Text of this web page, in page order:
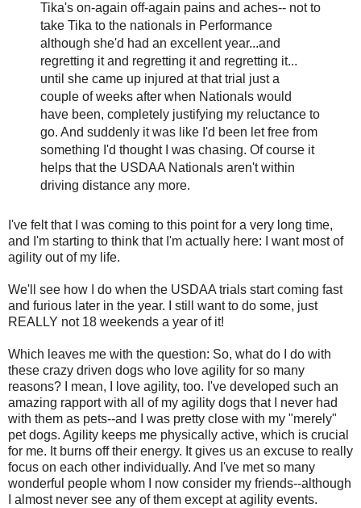
Tika's on-again off-again pains and aches-- not to
take Tika to the nationals in Performance
although she'd had an excellent year...and
regretting it and regretting it and regretting it...
until she came up injured at that trial just a
couple of weeks after when Nationals would
have been, completely justifying my reluctance to
go. And suddenly it was like I'd been let free from
something I'd thought I was chasing. Of course it
helps that the USDAA Nationals aren't within
driving distance any more.
I've felt that I was coming to this point for a very long time,
and I'm starting to think that I'm actually here: I want most of
agility out of my life.
We'll see how I do when the USDAA trials start coming fast
and furious later in the year. I still want to do some, just
REALLY not 18 weekends a year of it!
Which leaves me with the question: So, what do I do with
these crazy driven dogs who love agility for so many
reasons? I mean, I love agility, too. I've developed such an
amazing rapport with all of my agility dogs that I never had
with them as pets--and I was pretty close with my "merely"
pet dogs. Agility keeps me physically active, which is crucial
for me. It burns off their energy. It gives us an excuse to really
focus on each other individually. And I've met so many
wonderful people whom I now consider my friends--although
I almost never see any of them except at agility events.